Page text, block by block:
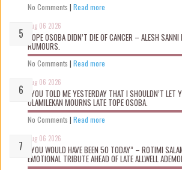
No Comments | Read more
Aug 06 2026
TOPE OSOBA DIDN’T D!E OF CANCER – ALESH
RUMOURS.
No Comments | Read more
Aug 06 2026
“YOU TOLD ME YESTERDAY THAT I SHOULDN’T LET
OLAMILEKAN MOURNS LATE TOPE OSOBA.
No Comments | Read more
Aug 06 2026
“YOU WOULD HAVE BEEN 50 TODAY” – ROTIMI
EMOTIONAL TRIBUTE AHEAD OF LATE ALLWELL